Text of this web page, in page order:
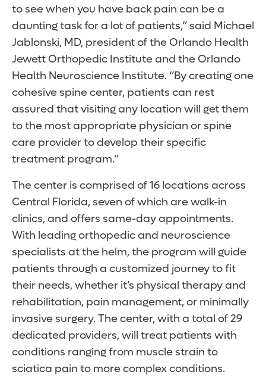
to see when you have back pain can be a
daunting task for a lot of patients,” said Michael
Jablonski, MD, president of the Orlando Health
Jewett Orthopedic Institute and the Orlando
Health Neuroscience Institute. “By creating one
cohesive spine center, patients can rest
assured that visiting any location will get them
to the most appropriate physician or spine
care provider to develop their specific
treatment program.”
The center is comprised of 16 locations across
Central Florida, seven of which are walk-in
clinics, and offers same-day appointments.
With leading orthopedic and neuroscience
specialists at the helm, the program will guide
patients through a customized journey to fit
their needs, whether it’s physical therapy and
rehabilitation, pain management, or minimally
invasive surgery. The center, with a total of 29
dedicated providers, will treat patients with
conditions ranging from muscle strain to
sciatica pain to more complex conditions.